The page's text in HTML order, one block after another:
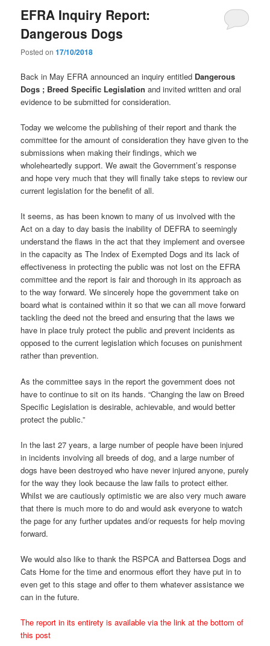
EFRA Inquiry Report:
Dangerous Dogs
Posted on17/10/2018
Back in May EFRA announced an inquiry entitled Dangerous
Dogs ; Breed Specific Legislation and invited written and oral
evidence to be submitted for consideration.
Today we welcome the publishing of their report and thank the
committee for the amount of consideration they have given to the
submissions when making their findings, which we
wholeheartedly support. We await the Government’s response
and hope very much that they will finally take steps to review our
current legislation for the benefit of all.
It seems, as has been known to many of us involved with the
Act on a day to day basis the inability of DEFRA to seemingly
understand the flaws in the act that they implement and oversee
in the capacity as The Index of Exempted Dogs and its lack of
effectiveness in protecting the public was not lost on the EFRA
committee and the report is fair and thorough in its approach as
to the way forward. We sincerely hope the government take on
board what is contained within it so that we can all move forward
tackling the deed not the breed and ensuring that the laws we
have in place truly protect the public and prevent incidents as
opposed to the current legislation which focuses on punishment
rather than prevention.
As the committee says in the report the government does not
have to continue to sit on its hands. “Changing the law on Breed
Specific Legislation is desirable, achievable, and would better
protect the public.”
In the last 27 years, a large number of people have been injured
in incidents involving all breeds of dog, and a large number of
dogs have been destroyed who have never injured anyone, purely
for the way they look because the law fails to protect either.
Whilst we are cautiously optimistic we are also very much aware
that there is much more to do and would ask everyone to watch
the page for any further updates and/or requests for help moving
forward.
We would also like to thank the RSPCA and Battersea Dogs and
Cats Home for the time and enormous effort they have put in to
even get to this stage and offer to them whatever assistance we
can in the future.
The report in its entirety is available via the link at the bottom of
this post